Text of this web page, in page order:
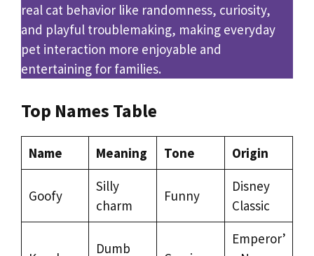
real cat behavior like randomness, curiosity,
and playful troublemaking, making everyday
pet interaction more enjoyable and
entertaining for families.
Top Names Table
Name Meaning Tone Origin
Goofy
Silly
charm
Funny
Disney
Classic
Dumb
Emperor’